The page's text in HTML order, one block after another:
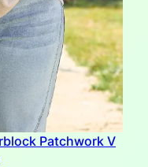
Patchwork V